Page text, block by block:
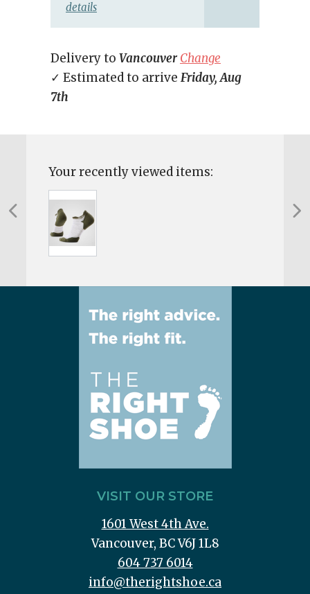
details
Delivery to Vancouver Change
✓ Estimated to arrive Friday, Aug
7th
Your recently viewed items:
VISIT OUR STORE
1601 West 4th Ave.
Vancouver, BC V6J 1L8
604 737 6014
info@therightshoe.ca